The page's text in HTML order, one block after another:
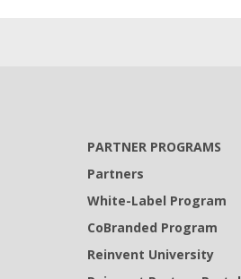
PARTNER PROGRAMS
Partners
White-Label Program
CoBranded Program
Reinvent University